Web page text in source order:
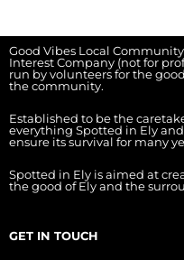
Good Vibes Local Community
Interest Company (not for
run by volunteers for the
the community.
Established to be the
everything Spotted in Ely
ensure its survival for many
Spotted in Ely is aimed at
the good of Ely and the
GET IN TOUCH